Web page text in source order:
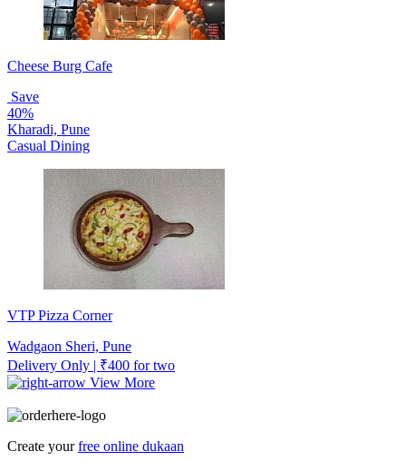
Cheese Burg Cafe
Save
40%
Kharadi, Pune
Casual Dining
VTP Pizza Corner
Wadgaon Sheri, Pune
Delivery Only | ₹400 for two
View More
Create yourfree online dukaan